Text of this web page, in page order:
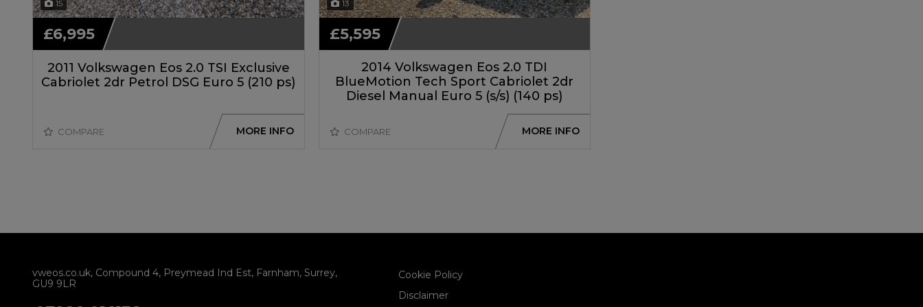
15
2011 Volkswagen Eos 2.0 TSI Exclusive
Cabriolet 2dr Petrol DSG Euro 5 (210 ps)
£6,995
COMPARE MORE INFO
13
2014 Volkswagen Eos 2.0 TDI
BlueMotion Tech Sport Cabriolet 2dr
Diesel Manual Euro 5 (s/s) (140 ps)
£5,595
COMPARE MORE INFO
vweos.co.uk Compound 4 Preymead Ind Est Farnham Surrey
GU9 9LR
Cookie Policy
Disclaimer